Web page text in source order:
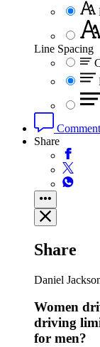
Line Spacing
Share
Share
Daniel
Women
driving
for men?